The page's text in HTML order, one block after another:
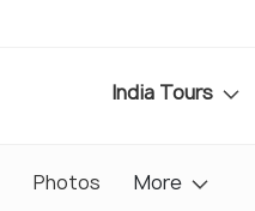
India Tours
Photos More